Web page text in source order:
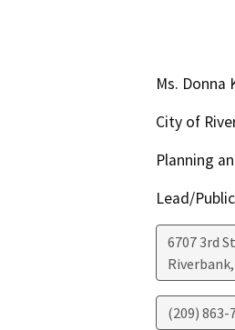
Ms. Donna
City of
Planning
Lead/
6707 3rd
Riverbank,
(209) 863-